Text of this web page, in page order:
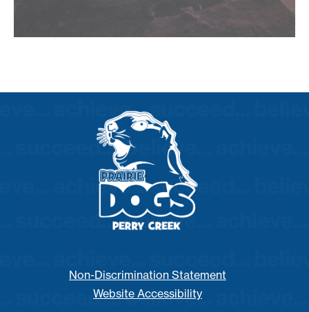
Non-Discrimination Statement
Website Accessibility